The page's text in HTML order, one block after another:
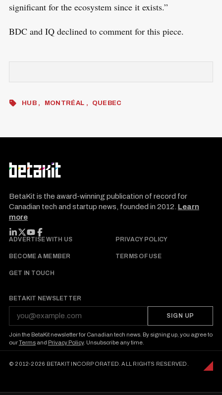
significant for the ecosystem since it exists.”
BDC and IQ declined to comment for this piece.
HUB MONTRÉAL QUEBEC
BetaKit is the award-winning publication of record for
Canadian tech and startup news, founded in 2012. Learn
more
FOLLOW BETAKIT
ADVERTISE WITH US PRIVACY POLICY
BECOME A MEMBER TERMS OF USE
GET IN TOUCH
BETAKIT NEWSLETTER
SIGN UP
Join the BetaKit newsletter for Canadian tech news. By signing up, you agree to
ourTermsand Privacy Policy. Unsubscribe any time.
© 2012-2026 BETAKIT INCORPORATED. ALL RIGHTS RESERVED.